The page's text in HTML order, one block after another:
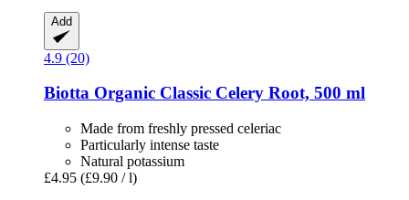
Add
4.9 (20)
Biotta Organic Classic Celery Root, 500 ml
Made from freshly pressed celeriac
Particularly intense taste
Natural potassium
£4.95 (£9.90 / l)